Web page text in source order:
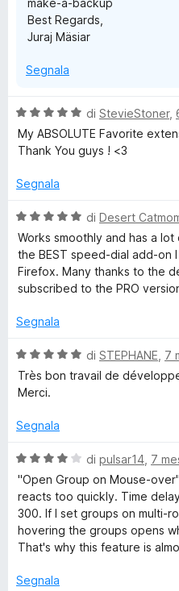
make-a-backup
Best Regards,
Juraj Mäsiar
Segnala
V
a
t
t
a
5
s
di StevieStoner,
My ABSOLUTE Favorite
Thank You guys ! <3
Segnala
V
a
u
t
t
5
s
u
di Desert
Works smoothly and has a
the BEST speed-dial add-on
Firefox. Many thanks to the
subscribed to the PRO
Segnala
V
a
t
t
a
s
u
5
di STEPHANE 7
Très bon travail de
Merci.
Segnala
V
a
u
t
a
a
di pulsar14 7
"Open Group on Mouse-
reacts too quickly. Time
300. If I set groups on multi-
hovering the groups opens
That's why this feature is
Segnala